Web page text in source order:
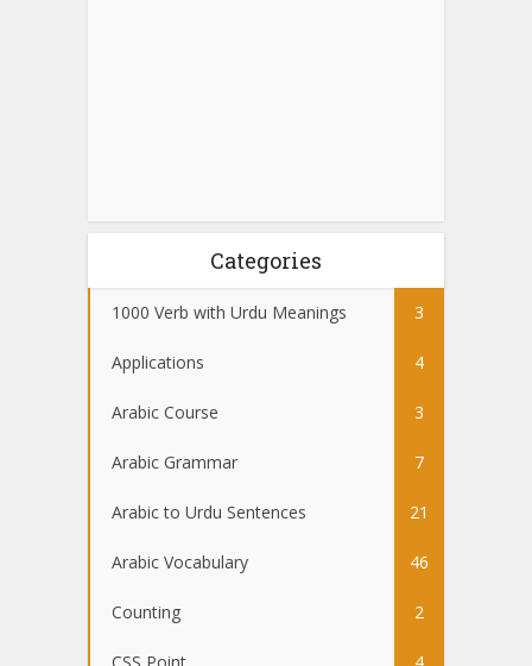
Categories
1000 Verb with Urdu Meanings 3
Applications 4
Arabic Course 3
Arabic Grammar 7
Arabic to Urdu Sentences 21
Arabic Vocabulary 46
Counting 2